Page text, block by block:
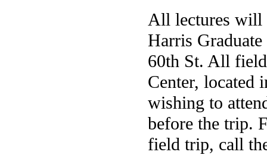
All lectures will
Harris
60th St. All
Center, located
wishing to
before the trip.
field trip, call